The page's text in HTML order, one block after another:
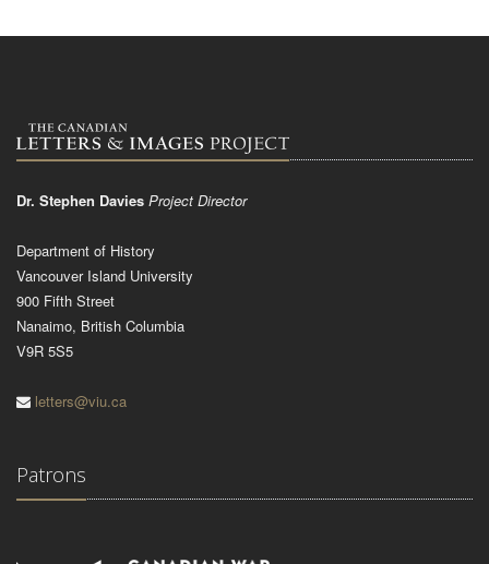
Dr. Stephen Davies Project Director
Department of History
Vancouver Island University
900 Fifth Street
Nanaimo, British Columbia
V9R 5S5
letters@viu.ca
Patrons